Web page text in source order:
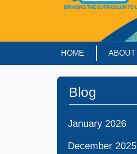
HOME ABOUT
Blog
January 2026
December 2025